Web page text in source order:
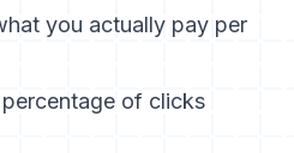
you actually pay per
of clicks